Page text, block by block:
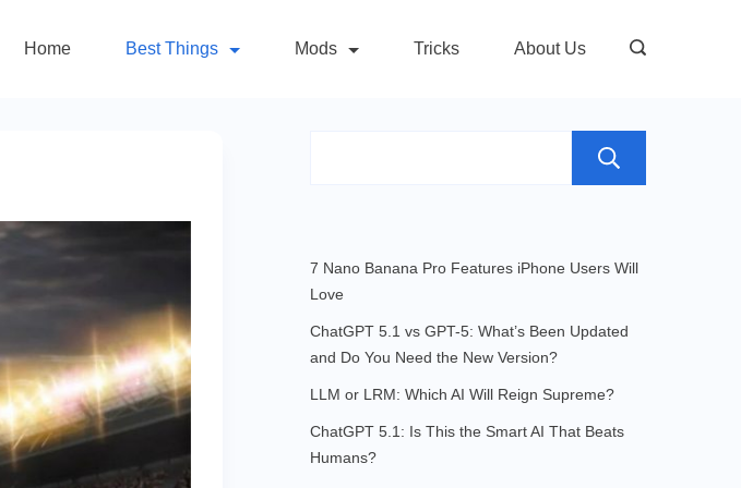
Home Best Things Mods Tricks About Us
7 Nano Banana Pro Features iPhone Users Will
Love
ChatGPT 5.1 vs GPT-5: What’s Been Updated
and Do You Need the New Version?
LLM or LRM: Which AI Will Reign Supreme?
ChatGPT 5.1: Is This the Smart AI That Beats
Humans?